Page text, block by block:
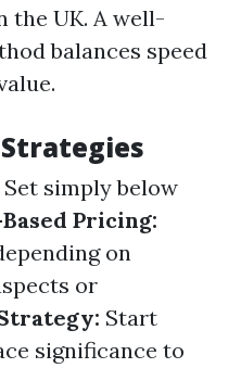
the UK. A well-
balances speed
Set simply below
Pricing:
on
or
Start
significance to